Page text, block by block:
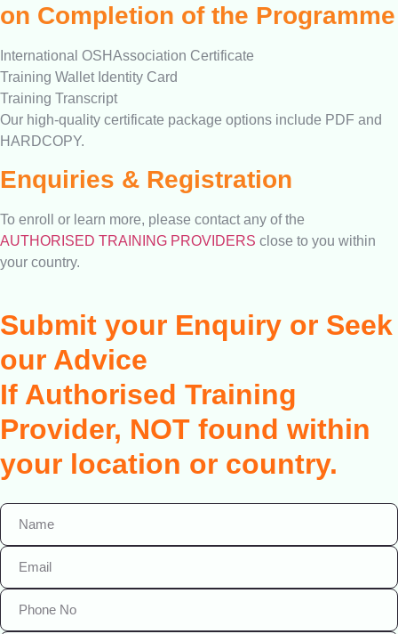
on Completion of the Programme
International OSHAssociation Certificate
Training Wallet Identity Card
Training Transcript
Our high-quality certificate package options include PDF and
HARDCOPY.
Enquiries & Registration
To enroll or learn more, please contact any of the
AUTHORISED TRAINING PROVIDERS close to you within
your country.
Submit your Enquiry or Seek
our Advice
If Authorised Training
Provider, NOT found within
your location or country.